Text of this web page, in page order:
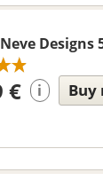
Designs
€ i Buy